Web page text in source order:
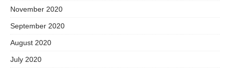
November 2020
September 2020
August 2020
July 2020